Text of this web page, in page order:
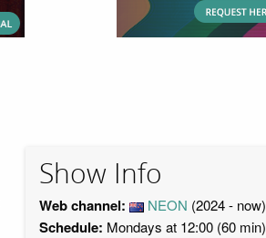
Show Info
Web channel: NEON (2024 - now)
Schedule: Mondays at 12:00 (60 min)